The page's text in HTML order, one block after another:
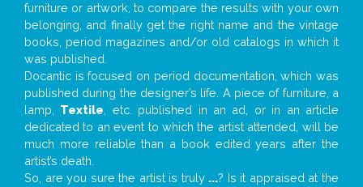
furniture or artwork, to compare the results with your own
belonging, and finally get the right name and the vintage
books, period magazines and/or old catalogs in which it
was published.
Docantic is focused on period documentation, which was
published during the designer’s life. A piece of furniture, a
lamp, Textile , etc. published in an ad, or in an article
dedicated to an event to which the artist attended, will be
much more reliable than a book edited years after the
artist’s death.
So, are you sure the artist is truly ...? Is it appraised at the